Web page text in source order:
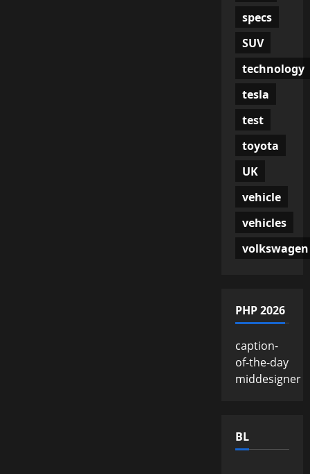
specs
SUV
technology
tesla
test
toyota
UK
vehicle
vehicles
volkswagen
PHP 2026
caption-
of-the-day
middesigner
BL